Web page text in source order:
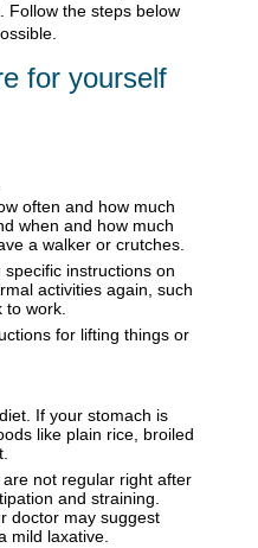
Follow the steps below
for yourself
often and how much
when and how much
a walker or crutches.
instructions on
activities again, such
work.
for lifting things or
If your stomach is
like plain rice, broiled
not regular right after
and straining.
doctor may suggest
mild laxative.